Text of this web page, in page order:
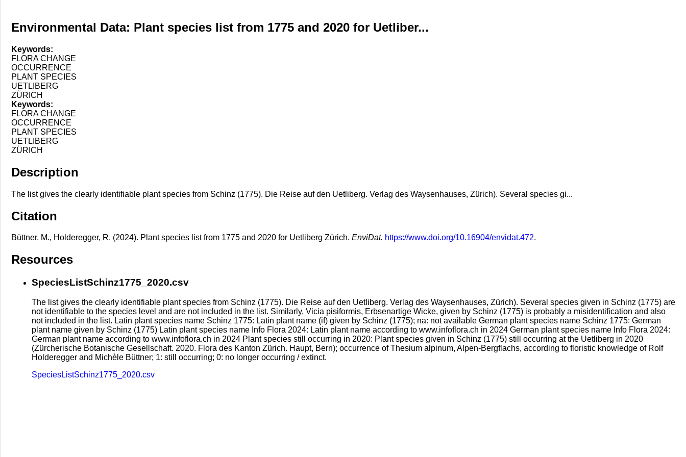
Environmental Data: Plant species list from 1775 and 2020 for Uetliber...
Keywords:
FLORA CHANGE
OCCURRENCE
PLANT SPECIES
UETLIBERG
ZÜRICH
Keywords:
FLORA CHANGE
OCCURRENCE
PLANT SPECIES
UETLIBERG
ZÜRICH
Description
The list gives the clearly identifiable plant species from Schinz (1775). Die Reise auf den Uetliberg. Verlag des Waysenhauses, Zürich). Several species gi...
Citation
Büttner, M., Holderegger, R. (2024). Plant species list from 1775 and 2020 for Uetliberg Zürich. EnviDat. https://www.doi.org/10.16904/envidat.472.
Resources
SpeciesListSchinz1775_2020.csv
The list gives the clearly identifiable plant species from Schinz (1775). Die Reise auf den Uetliberg. Verlag des Waysenhauses, Zürich). Several species given in Schinz (1775) are
not identifiable to the species level and are not included in the list. Similarly, Vicia pisiformis, Erbsenartige Wicke, given by Schinz (1775) is probably a misidentification and also
not included in the list. Latin plant species name Schinz 1775: Latin plant name (if) given by Schinz (1775); na: not available German plant species name Schinz 1775: German
plant name given by Schinz (1775) Latin plant species name Info Flora 2024: Latin plant name according to www.infoflora.ch in 2024 German plant species name Info Flora 2024:
German plant name according to www.infoflora.ch in 2024 Plant species still occurring in 2020: Plant species given in Schinz (1775) still occurring at the Uetliberg in 2020
(Zürcherische Botanische Gesellschaft. 2020. Flora des Kanton Zürich. Haupt, Bern); occurrence of Thesium alpinum, Alpen-Bergflachs, according to floristic knowledge of Rolf
Holderegger and Michèle Büttner; 1: still occurring; 0: no longer occurring / extinct.
SpeciesListSchinz1775_2020.csv